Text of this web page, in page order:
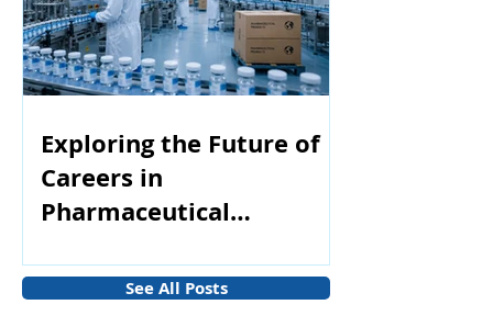
Exploring the Future of
Careers in
Pharmaceutical
See All Posts